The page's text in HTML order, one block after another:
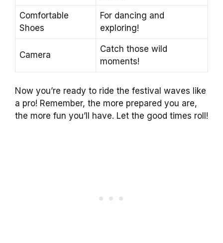
Comfortable
Shoes
For dancing and
exploring!
Camera
Catch those wild
moments!
Now you’re ready to ride the festival waves like
a pro! Remember, the more prepared you are,
the more fun you’ll have. Let the good times roll!